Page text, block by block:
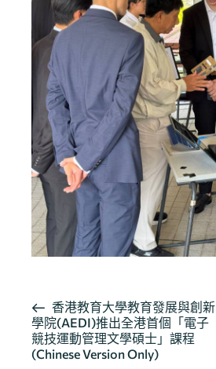
活
動
导
香港教育大學教育發展與創新
學院(AEDI)推出全港首個「電子
競技運動管理文學碩士」課程
(Chinese Version Only)